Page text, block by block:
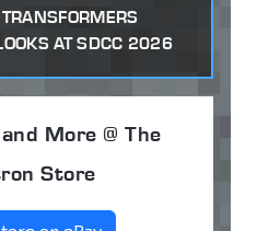
AT SDCC 2026
More @ The
Store